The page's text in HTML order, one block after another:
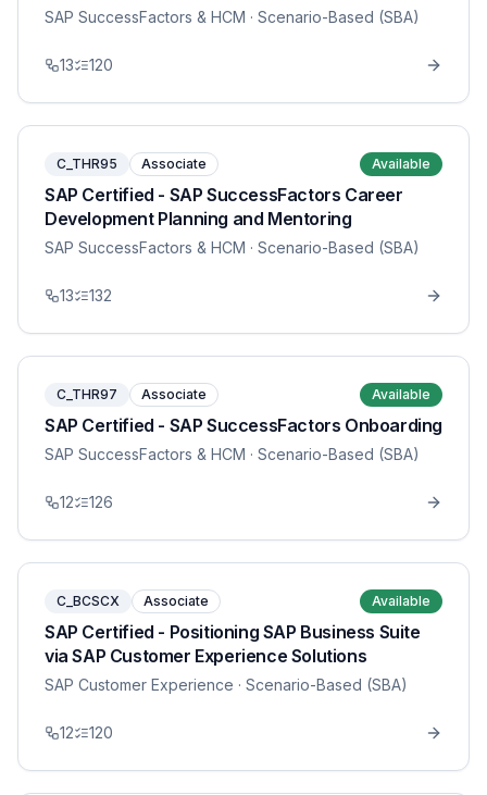
SAP SuccessFactors & HCM · Scenario-Based (SBA)
13 120
C_THR95 Associate Available
SAP Certified - SAP SuccessFactors Career
Development Planning and Mentoring
SAP SuccessFactors & HCM · Scenario-Based (SBA)
13 132
C_THR97 Associate Available
SAP Certified - SAP SuccessFactors Onboarding
SAP SuccessFactors & HCM · Scenario-Based (SBA)
12 126
C_BCSCX Associate Available
SAP Certified - Positioning SAP Business Suite
via SAP Customer Experience Solutions
SAP Customer Experience · Scenario-Based (SBA)
12 120